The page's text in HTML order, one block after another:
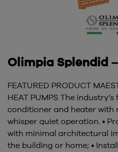
Olimpia Splendid
FEATURED PRODUCT
HEAT PUMPS The
conditioner and heater with
whisper quiet operation. •
with minimal architectural
the building or home; •